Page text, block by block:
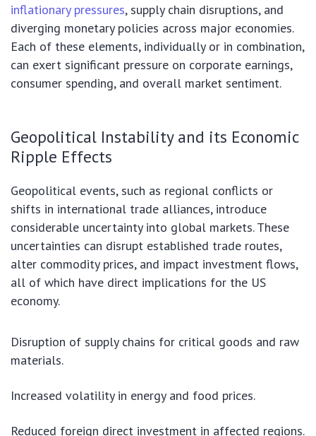
inflationary pressures, supply chain disruptions, and
diverging monetary policies across major economies.
Each of these elements, individually or in combination,
can exert significant pressure on corporate earnings,
consumer spending, and overall market sentiment.
Geopolitical Instability and its Economic
Ripple Effects
Geopolitical events, such as regional conflicts or
shifts in international trade alliances, introduce
considerable uncertainty into global markets. These
uncertainties can disrupt established trade routes,
alter commodity prices, and impact investment flows,
all of which have direct implications for the US
economy.
Disruption of supply chains for critical goods and raw
materials.
Increased volatility in energy and food prices.
Reduced foreign direct investment in affected regions.